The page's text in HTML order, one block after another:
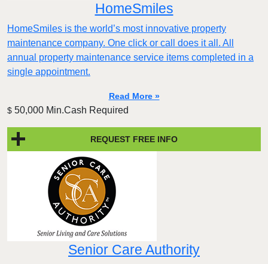
HomeSmiles
HomeSmiles is the world’s most innovative property
maintenance company. One click or call does it all. All
annual property maintenance service items completed in a
single appointment.
Read More »
$ 50,000 Min.Cash Required
REQUEST FREE INFO
Senior Care Authority